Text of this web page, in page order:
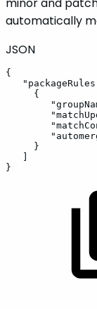
automatically
JSON
{
{
}
}